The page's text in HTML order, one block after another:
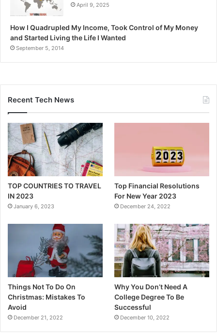
April 9, 2025
How I Quadrupled My Income, Took Control of My Money
and Started Living the Life I Wanted
September 5, 2014
Recent Tech News
TOP COUNTRIES TO TRAVEL
IN 2023
January 6, 2023
Top Financial Resolutions
For New Year 2023
December 24, 2022
Things Not To Do On
Christmas: Mistakes To
Avoid
December 21, 2022
Why You Don’t Need A
College Degree To Be
Successful
December 10, 2022